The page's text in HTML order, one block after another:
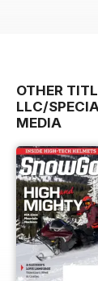
OTHER
LLC/
MEDIA